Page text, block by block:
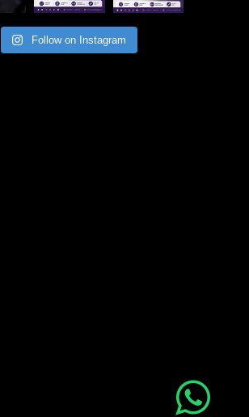
Follow on Instagram